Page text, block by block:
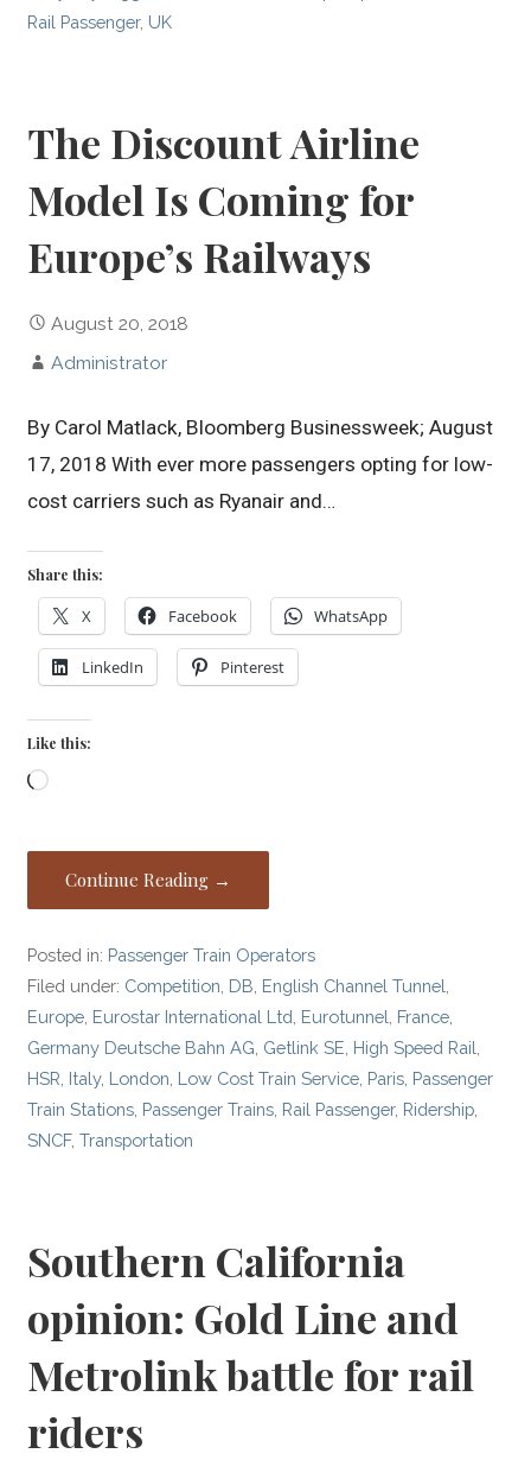
Rail Passenger, UK
The Discount Airline
Model Is Coming for
Europe’s Railways
August 20, 2018
Administrator
By Carol Matlack, Bloomberg Businessweek; August
17, 2018 With ever more passengers opting for low-
cost carriers such as Ryanair and…
Share this:
X Facebook WhatsApp
LinkedIn Pinterest
Like this:
Loading…
Continue Reading →
Posted in: Passenger Train Operators
Filed under: Competition DB English Channel Tunnel
Europe Eurostar International Ltd Eurotunnel France
Germany Deutsche Bahn AG Getlink SE High Speed Rail
HSR Italy, London Low Cost Train Service Paris Passenger
Train Stations Passenger Trains Rail Passenger, Ridership
SNCF,Transportation
Southern California
opinion: Gold Line and
Metrolink battle for rail
riders